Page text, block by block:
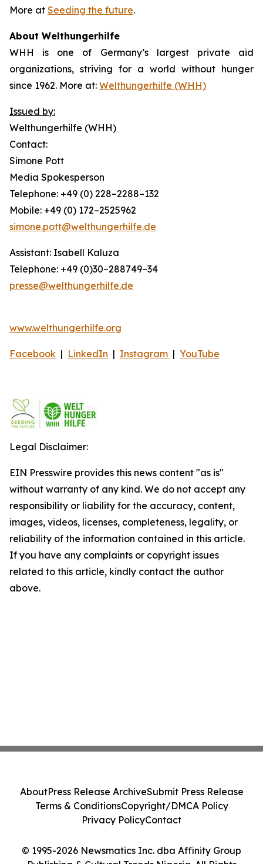
More at Seeding the future.
About Welthungerhilfe
WHH is one of Germany’s largest private aid
organizations, striving for a world without hunger
since 1962. More at: Welthungerhilfe (WHH)
Issued by:
Welthungerhilfe (WHH)
Contact:
Simone Pott
Media Spokesperson
Telephone: +49 (0) 228–2288–132
Mobile: +49 (0) 172–2525962
simone.pott@welthungerhilfe.de
Assistant: Isabell Kaluza
Telephone: +49 (0)30–288749–34
presse@welthungerhilfe.de
www.welthungerhilfe.org
Facebook | LinkedIn | Instagram | YouTube
Legal Disclaimer:
EIN Presswire provides this news content "as is"
without warranty of any kind. We do not accept any
responsibility or liability for the accuracy, content,
images, videos, licenses, completeness, legality, or
reliability of the information contained in this article.
If you have any complaints or copyright issues
related to this article, kindly contact the author
above.
© 1995-2026 Newsmatics Inc. dba Affinity Group
AboutPress Release ArchiveSubmit Press Release
Terms & ConditionsCopyright/DMCA Policy
Privacy PolicyContact